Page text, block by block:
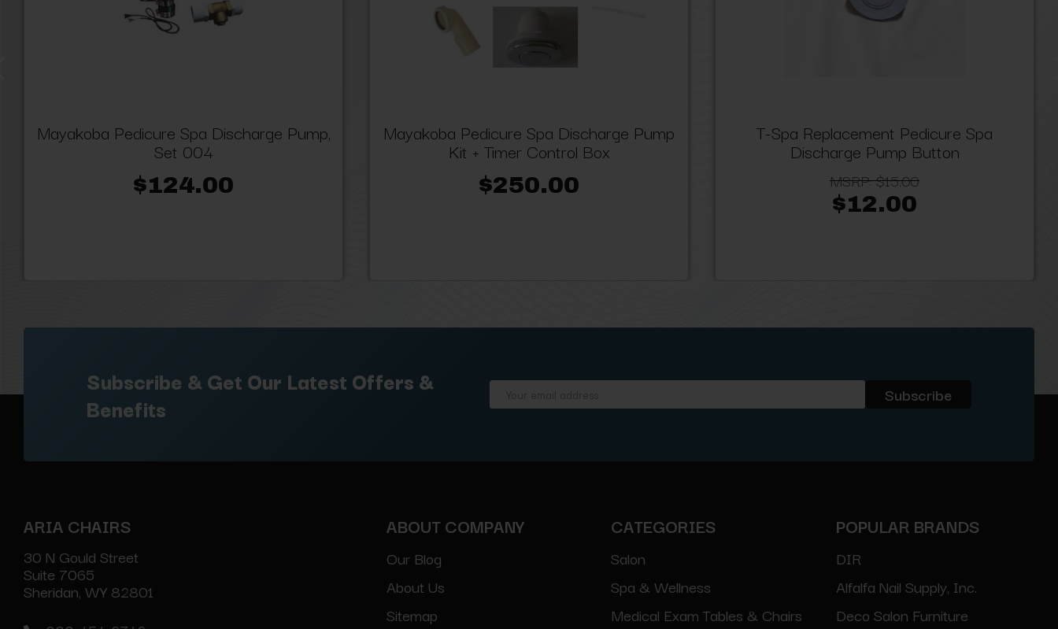
Mayakoba Pedicure Spa Discharge Pump,
Set 004
$124.00
Mayakoba Pedicure Spa Discharge Pump
Kit + Timer Control Box
$250.00
T-Spa Replacement Pedicure Spa
Discharge Pump Button
MSRP:$15.00
$12.00
Subscribe & Get Our Latest Offers &
Benefits
ARIA CHAIRS
30 N Gould Street
Suite 7065
Sheridan, WY 82801
ABOUT COMPANY
Our Blog
About Us
Sitemap
CATEGORIES
Salon
Spa & Wellness
Medical Exam Tables & Chairs
POPULAR BRANDS
DIR
Alfalfa Nail Supply, Inc.
Deco Salon Furniture